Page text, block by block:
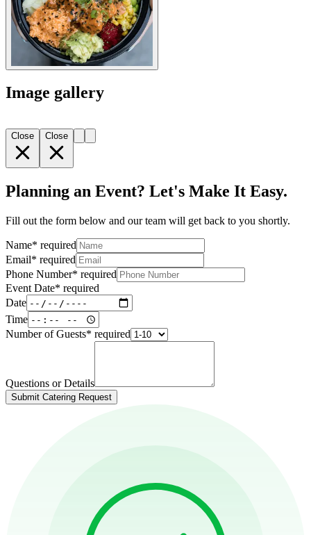
Image gallery
Close Close
Planning an Event? Let's Make It Easy.
Fill out the form below and our team will get back to you shortly.
Name* required
Email* required
Phone Number* required
Event Date* required
Date
Time
Number of Guests* required
Questions or Details
Submit Catering Request